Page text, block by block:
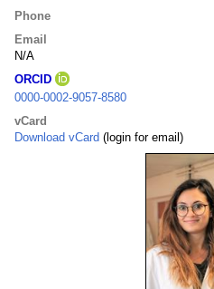
Phone
Email
N/A
ORCID
0000-0002-9057-8580
vCard
Download vCard (login for email)